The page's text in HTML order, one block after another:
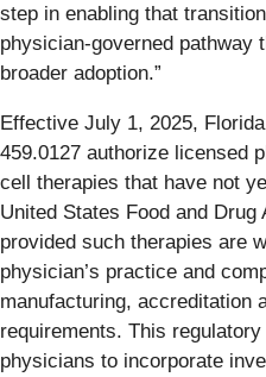
step in enabling that
physician-governed pathway
broader adoption.”
Effective July 1, 2025,
459.0127 authorize licensed
cell therapies that have not
United States Food and Drug
provided such therapies are
physician’s practice and
manufacturing, accreditation
requirements. This
physicians to incorporate